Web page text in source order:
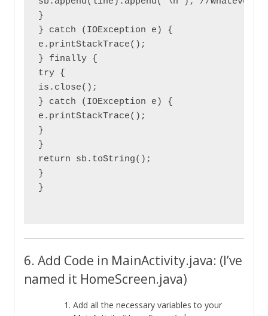
}
} catch (IOException e) {
e.printStackTrace();
} finally {
try {
is.close();
} catch (IOException e) {
e.printStackTrace();
}
}
return sb.toString();
}
}
6. Add Code in MainActivity.java: (I’ve
named it HomeScreen.java)
Add all the necessary variables to your